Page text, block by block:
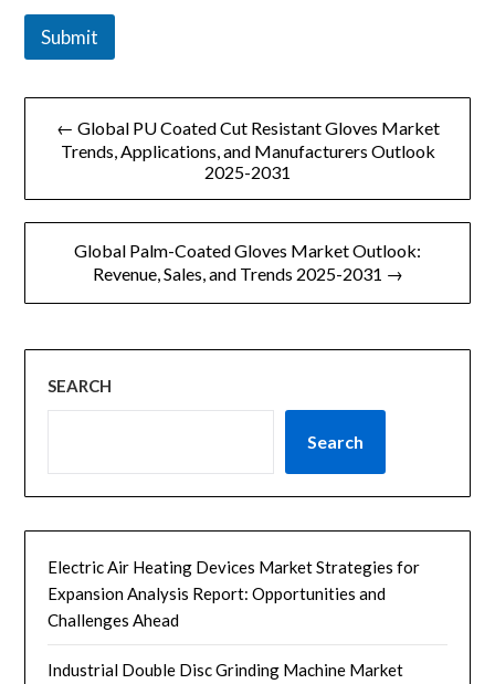
Submit
文
导
← Global PU Coated Cut Resistant Gloves Market
Trends, Applications, and Manufacturers Outlook
2025-2031
Global Palm-Coated Gloves Market Outlook:
Revenue, Sales, and Trends 2025-2031 →
SEARCH
Search
Electric Air Heating Devices Market Strategies for
Expansion Analysis Report: Opportunities and
Challenges Ahead
Industrial Double Disc Grinding Machine Market